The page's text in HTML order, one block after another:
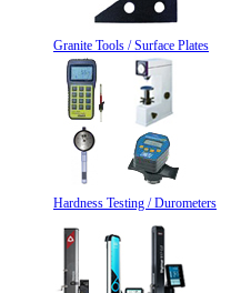
Granite Tools / Surface Plates
Hardness Testing / Durometers